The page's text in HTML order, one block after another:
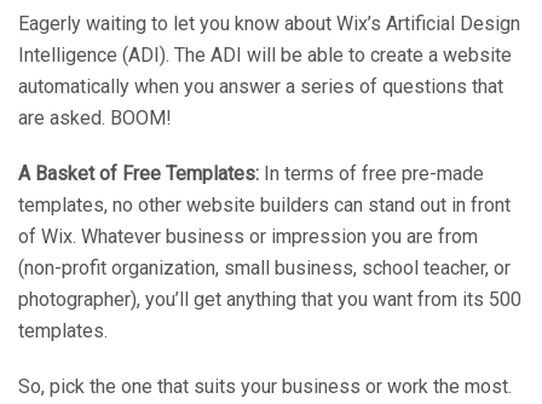
Eagerly waiting to let you know about Wix’s Artificial Design
Intelligence (ADI). The ADI will be able to create a website
automatically when you answer a series of questions that
are asked. BOOM!
A Basket of Free Templates: In terms of free pre-made
templates, no other website builders can stand out in front
of Wix. Whatever business or impression you are from
(non-profit organization, small business, school teacher, or
photographer), you’ll get anything that you want from its 500
templates.
So, pick the one that suits your business or work the most.